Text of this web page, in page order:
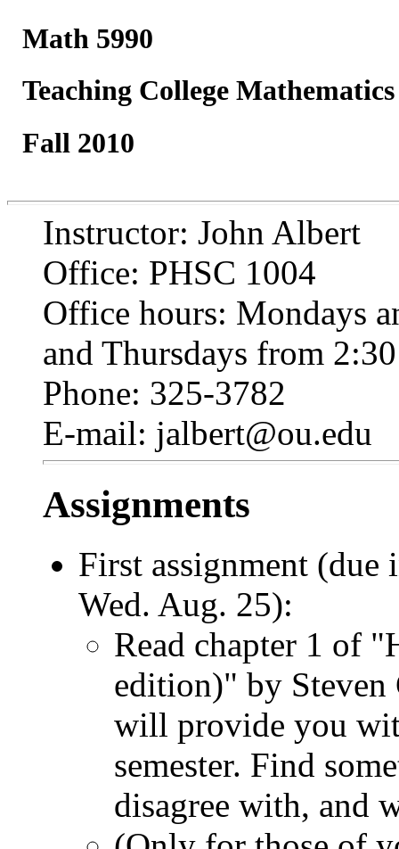
Math 5990
Teaching College Mathematics
Fall 2010
Instructor: John Albert
Office: PHSC 1004
Office hours: Mondays
and Thursdays from
Phone: 325-3782
E-mail: jalbert@ou.edu
Assignments
First assignment
Wed. Aug. 25):
Read chapter 1 of
edition)" by Steven
will provide you
semester. Find
disagree with, and